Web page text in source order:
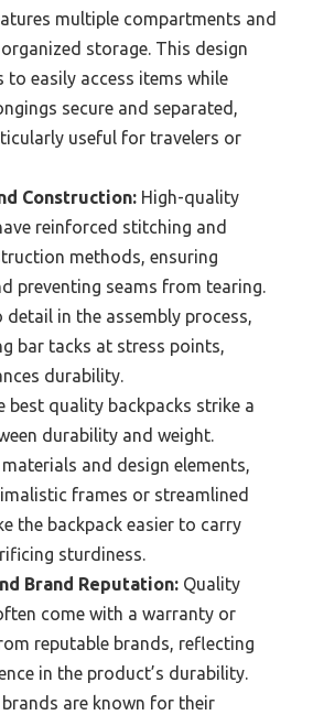
multiple compartments and
storage. This design
to easily access items while
secure and separated,
useful for travelers or
Construction: High-quality
reinforced stitching and
methods, ensuring
preventing seams from tearing.
in the assembly process,
bar tacks at stress points,
durability.
best quality backpacks strike a
durability and weight.
and design elements,
frames or streamlined
the backpack easier to carry
sturdiness.
Brand Reputation: Quality
come with a warranty or
reputable brands, reflecting
in the product’s durability.
are known for their